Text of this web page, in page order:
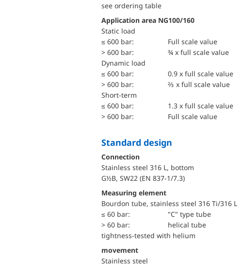
see ordering table
Application area NG100/160
static load
≤ 600 bar:
Full scale value
> 600 bar:
¾ x full scale value
dynamic load
≤ 600 bar:
0.9 x full scale value
> 600 bar:
⅔ x full scale value
short-term
≤ 600 bar:
1.3 x full scale value
> 600 bar:
Full scale value
Standard design
Connection
Stainless steel 316 L, bottom
G½B, SW22 (EN 837-1/7.3)
Measuring element
Bourdon tube, stainless steel 316 Ti/316 L
≤ 60 bar:
"C" type tube
> 60 bar:
helical tube
tightness-tested with helium
movement
Stainless steel